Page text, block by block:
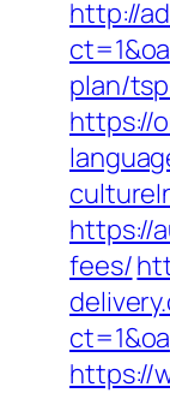
http://
plan/
https://
https://
fees/
https://